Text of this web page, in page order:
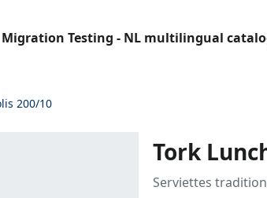
Migration Testing - NL multilingual
200/10
Tork
Serviettes